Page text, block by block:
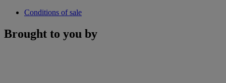
Conditions of sale
Brought to you by